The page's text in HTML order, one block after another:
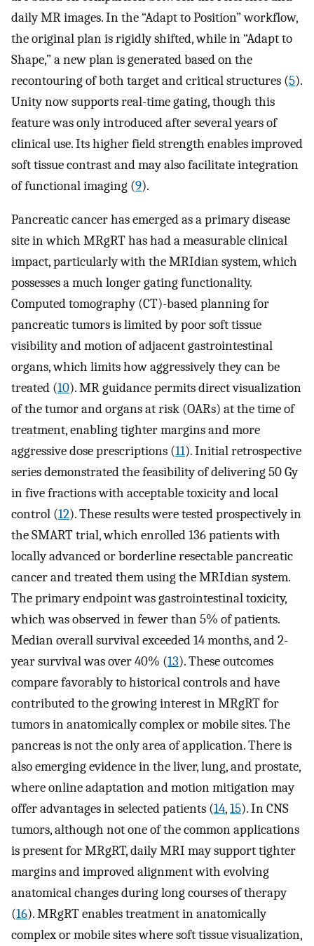
daily MR images. In the “Adapt to Position” workflow,
the original plan is rigidly shifted, while in “Adapt to
Shape,” a new plan is generated based on the
recontouring of both target and critical structures (5).
Unity now supports real-time gating, though this
feature was only introduced after several years of
clinical use. Its higher field strength enables improved
soft tissue contrast and may also facilitate integration
of functional imaging (9).
Pancreatic cancer has emerged as a primary disease
site in which MRgRT has had a measurable clinical
impact, particularly with the MRIdian system, which
possesses a much longer gating functionality.
Computed tomography (CT)-based planning for
pancreatic tumors is limited by poor soft tissue
visibility and motion of adjacent gastrointestinal
organs, which limits how aggressively they can be
treated (10). MR guidance permits direct visualization
of the tumor and organs at risk (OARs) at the time of
treatment, enabling tighter margins and more
aggressive dose prescriptions (11). Initial retrospective
series demonstrated the feasibility of delivering 50 Gy
in five fractions with acceptable toxicity and local
control (12). These results were tested prospectively in
the SMART trial, which enrolled 136 patients with
locally advanced or borderline resectable pancreatic
cancer and treated them using the MRIdian system.
The primary endpoint was gastrointestinal toxicity,
which was observed in fewer than 5% of patients.
Median overall survival exceeded 14 months, and 2-
year survival was over 40% (13). These outcomes
compare favorably to historical controls and have
contributed to the growing interest in MRgRT for
tumors in anatomically complex or mobile sites. The
pancreas is not the only area of application. There is
also emerging evidence in the liver, lung, and prostate,
where online adaptation and motion mitigation may
offer advantages in selected patients (14,15). In CNS
tumors, although not one of the common applications
is present for MRgRT, daily MRI may support tighter
margins and improved alignment with evolving
anatomical changes during long courses of therapy
(16). MRgRT enables treatment in anatomically
complex or mobile sites where soft tissue visualization,